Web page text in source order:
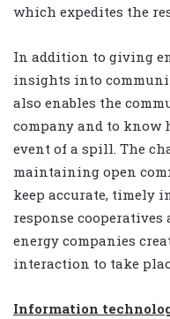
which expedites the
In addition to giving
insights into
also enables the
company and to
event of a spill. The
maintaining open
keep accurate, timely
response cooperatives
energy companies
interaction to take
Information